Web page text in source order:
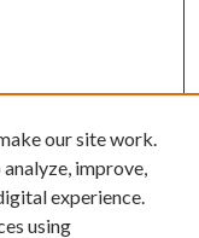
our site work.
improve,
experience.
using